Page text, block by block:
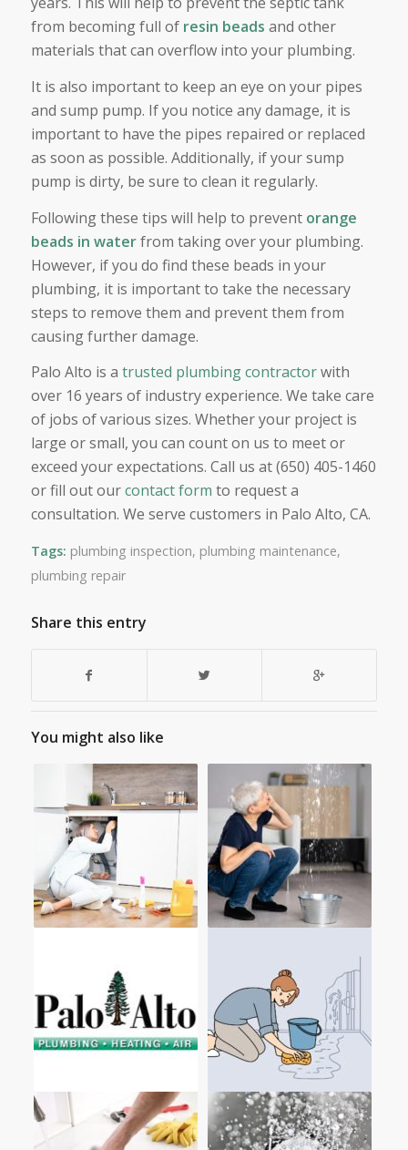
from becoming full of resin beads and other
materials that can overflow into your plumbing.
It is also important to keep an eye on your pipes
and sump pump. If you notice any damage, it is
important to have the pipes repaired or replaced
as soon as possible. Additionally, if your sump
pump is dirty, be sure to clean it regularly.
Following these tips will help to prevent orange
beads in waterfrom taking over your plumbing.
However, if you do find these beads in your
plumbing, it is important to take the necessary
steps to remove them and prevent them from
causing further damage.
Palo Alto is a trusted plumbing contractorwith
over 16 years of industry experience. We take care
of jobs of various sizes. Whether your project is
large or small, you can count on us to meet or
exceed your expectations. Call us at (650) 405-1460
or fill out ourcontact form to request a
consultation. We serve customers in Palo Alto, CA.
Tags: plumbing inspection, plumbing maintenance,
plumbing repair
Share this entry
You might also like